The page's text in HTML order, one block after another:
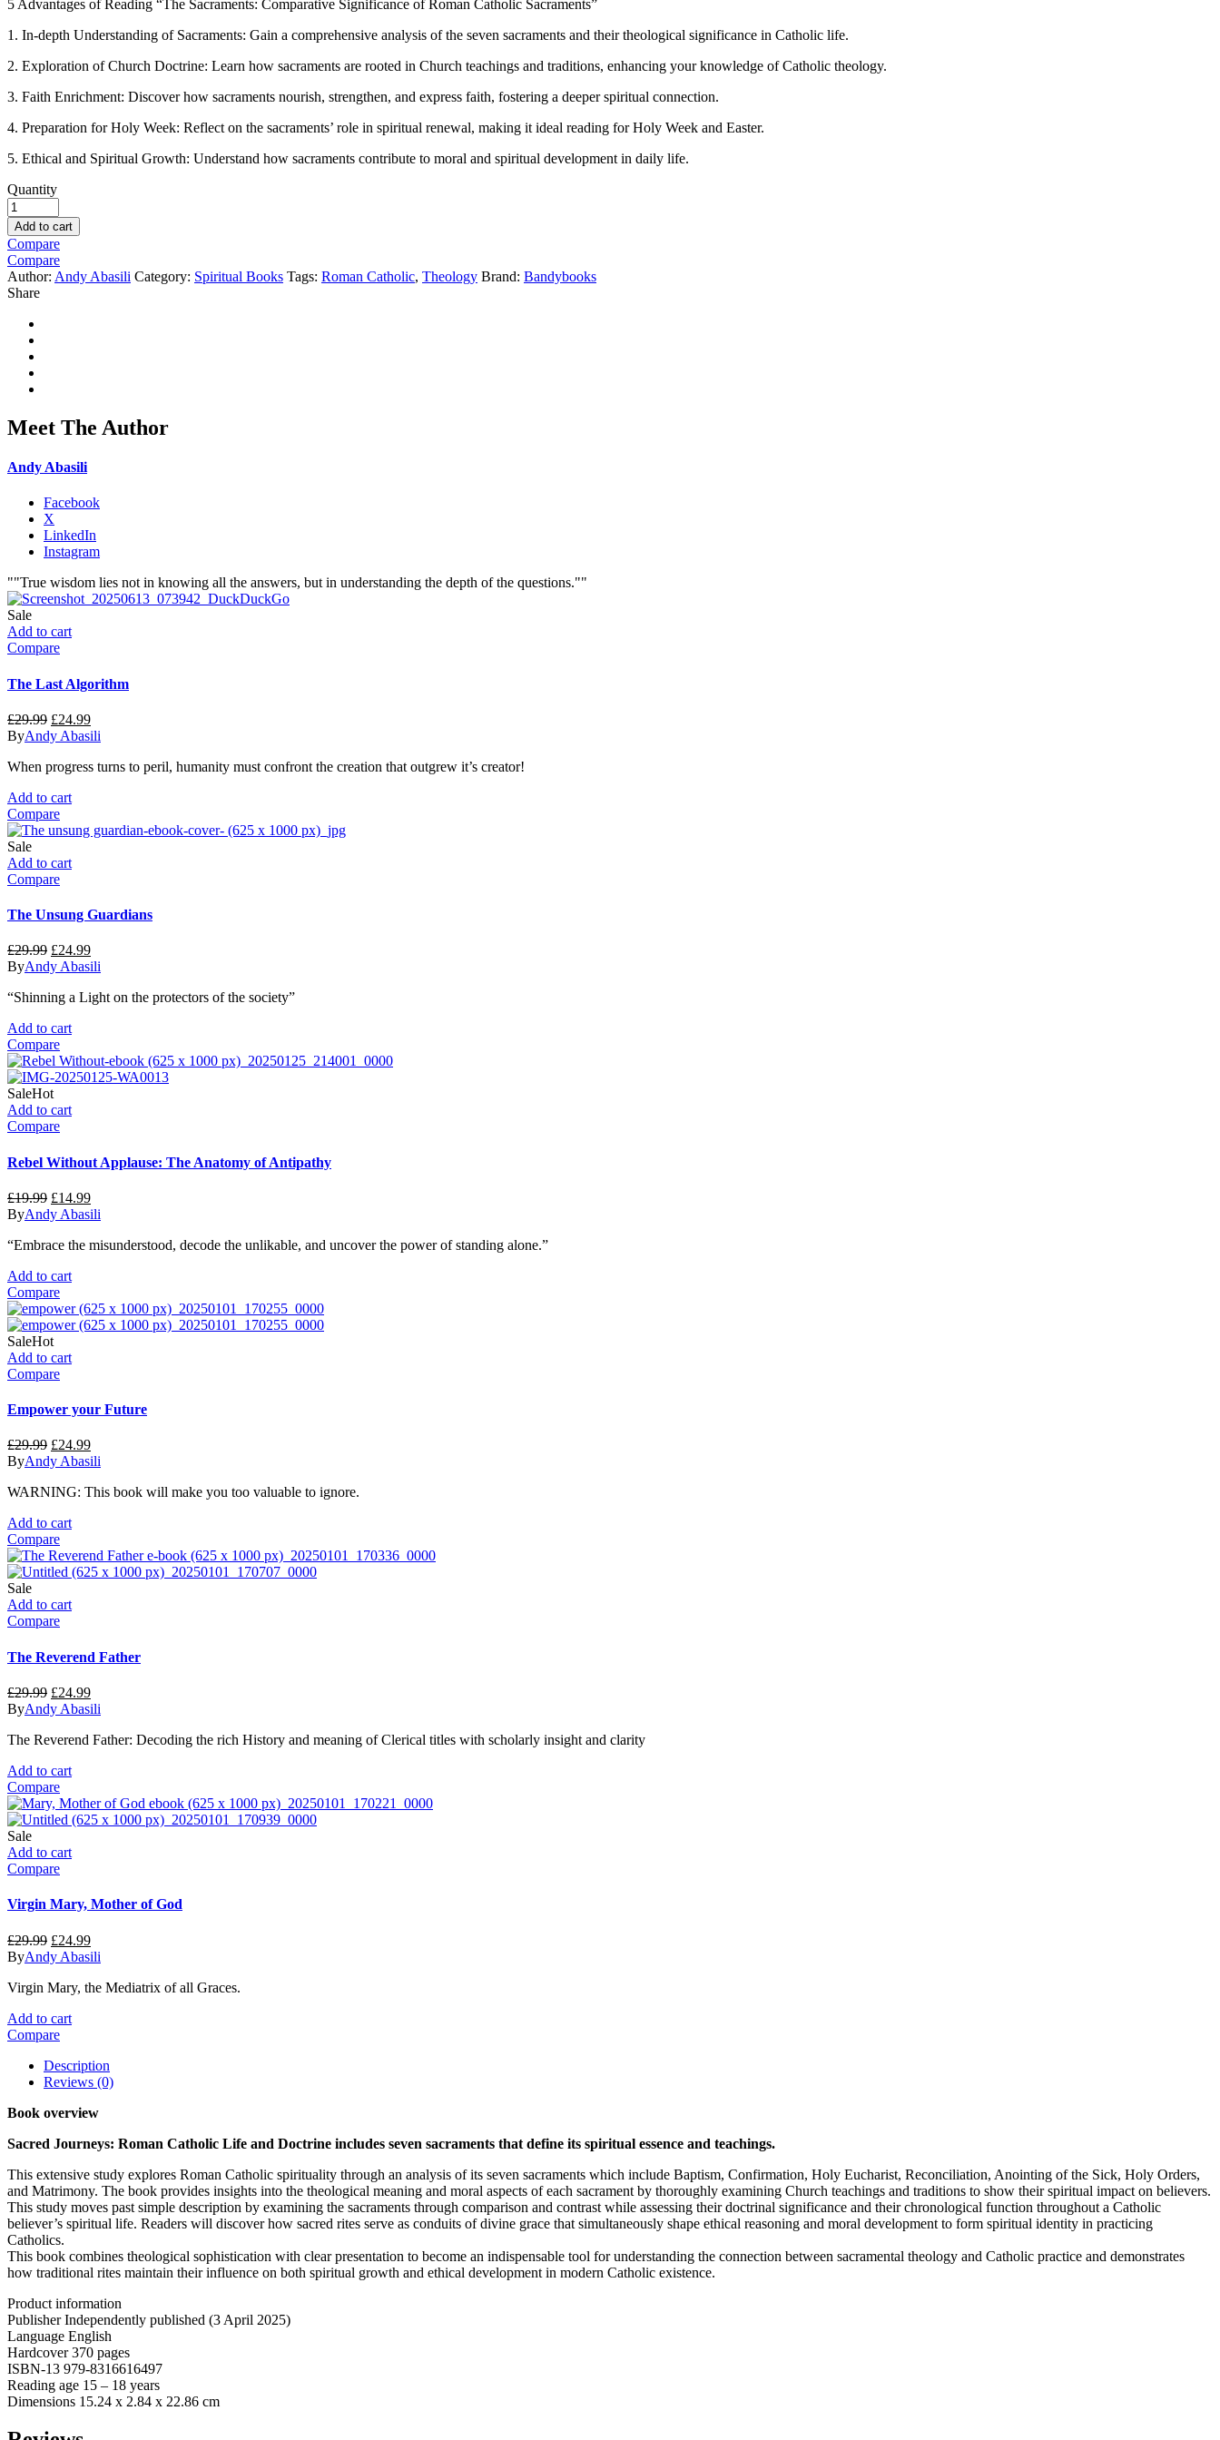
5 Advantages of Reading “The Sacraments: Comparative Significance of Roman Catholic Sacraments”
1. In-depth Understanding of Sacraments: Gain a comprehensive analysis of the seven sacraments and their theological significance in Catholic life.
2. Exploration of Church Doctrine: Learn how sacraments are rooted in Church teachings and traditions, enhancing your knowledge of Catholic theology.
3. Faith Enrichment: Discover how sacraments nourish, strengthen, and express faith, fostering a deeper spiritual connection.
4. Preparation for Holy Week: Reflect on the sacraments’ role in spiritual renewal, making it ideal reading for Holy Week and Easter.
5. Ethical and Spiritual Growth: Understand how sacraments contribute to moral and spiritual development in daily life.
Quantity
Add to cart
Compare
Compare
Author: Andy Abasili Category: Spiritual Books Tags: Roman Catholic, Theology Brand: Bandybooks
Share
Meet The Author
Andy Abasili
Facebook
X
LinkedIn
Instagram
""True wisdom lies not in knowing all the answers, but in understanding the depth of the questions.""
Sale
Add to cart
Compare
The Last Algorithm
£29.99 Original
price
£29.99.
£24.99Current
price
£24.99.
ByAndy Abasili
When progress turns to peril, humanity must confront the creation that outgrew it’s creator!
Add to cart
Compare
Sale
Add to cart
Compare
The Unsung Guardians
£29.99 Original
price
£29.99.
£24.99Current
price
£24.99.
ByAndy Abasili
“Shinning a Light on the protectors of the society”
Add to cart
Compare
SaleHot
Add to cart
Compare
Rebel Without Applause: The Anatomy of Antipathy
£19.99 Original
price
£19.99.
£14.99Current
price
£14.99.
ByAndy Abasili
“Embrace the misunderstood, decode the unlikable, and uncover the power of standing alone.”
Add to cart
Compare
SaleHot
Add to cart
Compare
Empower your Future
£29.99 Original
price
£29.99.
£24.99Current
price
£24.99.
ByAndy Abasili
WARNING: This book will make you too valuable to ignore.
Add to cart
Compare
Sale
Add to cart
Compare
The Reverend Father
£29.99 Original
price
£29.99.
£24.99Current
price
£24.99.
ByAndy Abasili
The Reverend Father: Decoding the rich History and meaning of Clerical titles with scholarly insight and clarity
Add to cart
Compare
Sale
Add to cart
Compare
Virgin Mary, Mother of God
£29.99 Original
price
£29.99.
£24.99Current
price
£24.99.
ByAndy Abasili
Virgin Mary, the Mediatrix of all Graces.
Add to cart
Compare
Description
Reviews (0)
Book overview
Sacred Journeys: Roman Catholic Life and Doctrine includes seven sacraments that define its spiritual essence and teachings.
This extensive study explores Roman Catholic spirituality through an analysis of its seven sacraments which include Baptism, Confirmation, Holy Eucharist, Reconciliation, Anointing of the Sick, Holy Orders,
and Matrimony. The book provides insights into the theological meaning and moral aspects of each sacrament by thoroughly examining Church teachings and traditions to show their spiritual impact on believers.
This study moves past simple description by examining the sacraments through comparison and contrast while assessing their doctrinal significance and their chronological function throughout a Catholic
believer’s spiritual life. Readers will discover how sacred rites serve as conduits of divine grace that simultaneously shape ethical reasoning and moral development to form spiritual identity in practicing
Catholics.
This book combines theological sophistication with clear presentation to become an indispensable tool for understanding the connection between sacramental theology and Catholic practice and demonstrates
how traditional rites maintain their influence on both spiritual growth and ethical development in modern Catholic existence.
Product information
Publisher ‎Independently published (3 April 2025)
Language ‎English
Hardcover ‎370 pages
ISBN-13 ‎979-8316616497
Reading age ‎15 – 18 years
Dimensions ‎15.24 x 2.84 x 22.86 cm